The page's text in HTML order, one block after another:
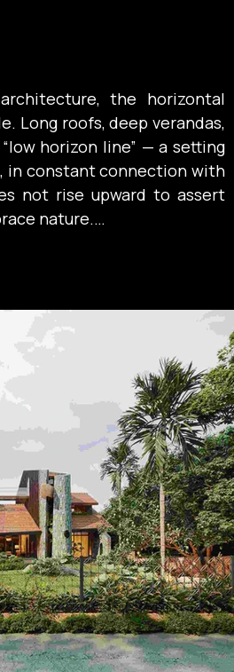
the horizontal
Long roofs, deep verandas,
horizon line” — a setting
in constant connection with
not rise upward to assert
nature.
state: a way of living
to the landscape.
tiled roofs, the long
continuity between the
of the spatial arrangement
the sheltering shade
— a lifestyle that values